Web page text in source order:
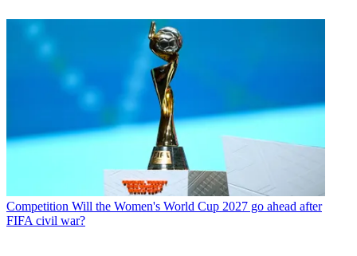
Competition Will the Women's World Cup 2027 go ahead after
FIFA civil war?